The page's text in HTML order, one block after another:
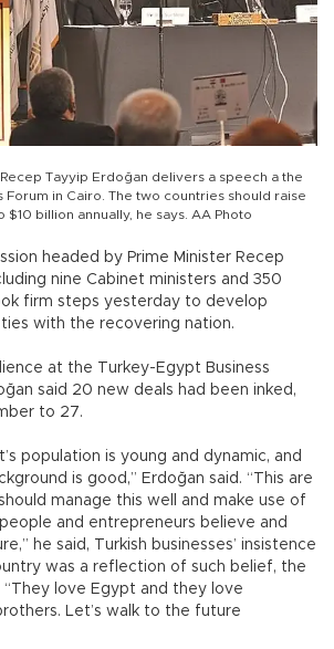
Tayyip Erdoğan delivers a speech a the
Forum in Cairo. The two countries should raise
billion annually, he says. AA Photo
headed by Prime Minister Recep
nine Cabinet ministers and 350
firm steps yesterday to develop
with the recovering nation.
at the Turkey-Egypt Business
said 20 new deals had been inked,
to 27.
population is young and dynamic, and
is good,” Erdoğan said. “This are
manage this well and make use of
and entrepreneurs believe and
he said, Turkish businesses’ insistence
was a reflection of such belief, the
“They love Egypt and they love
Let’s walk to the future